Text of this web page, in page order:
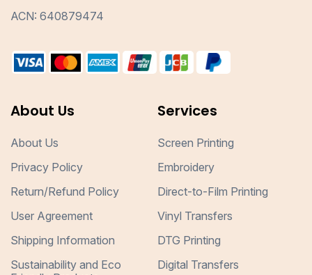
ACN: 640879474
About Us
About Us
Privacy Policy
Return/Refund Policy
User Agreement
Shipping Information
Sustainability and Eco
Services
Screen Printing
Embroidery
Direct-to-Film Printing
Vinyl Transfers
DTG Printing
Digital Transfers